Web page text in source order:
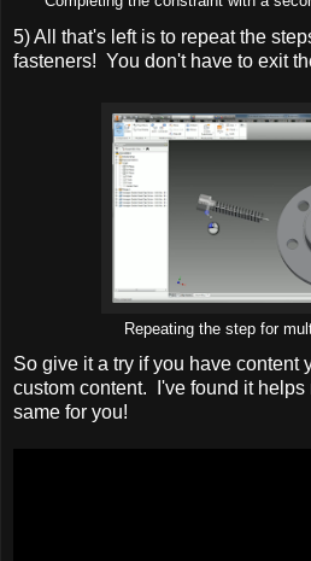
5) All that's left is to repeat the
fasteners! You don't have to exit
Repeating the step for
So give it a try if you have content
custom content. I've found it helps
same for you!